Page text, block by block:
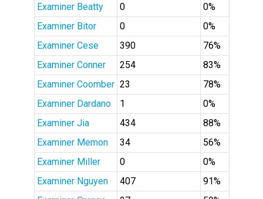
Examiner Beatty
0
0%
Examiner Bitor
0
0%
Examiner Cese
390
76%
Examiner Conner
254
83%
Examiner Coomber 23
78%
Examiner Dardano
1
0%
Examiner Jia
434
88%
Examiner Memon
34
56%
Examiner Miller
0
0%
Examiner Nguyen
407
91%